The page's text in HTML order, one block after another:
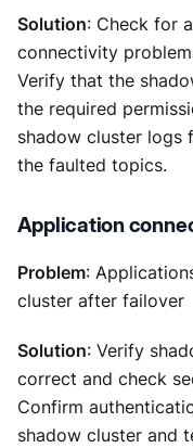
Solution: Check for
connectivity
Verify that the
the required
shadow cluster logs
the faulted topics.
Application
Problem:
cluster after failover
Solution: Verify
correct and check
Confirm
shadow cluster and